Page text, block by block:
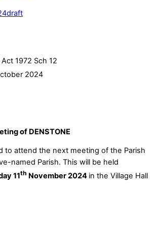
Act 1972 Sch 12
2024
of DENSTONE
to attend the next meeting of the Parish
named Parish. This will be held
11th November 2024 in the Village Hall